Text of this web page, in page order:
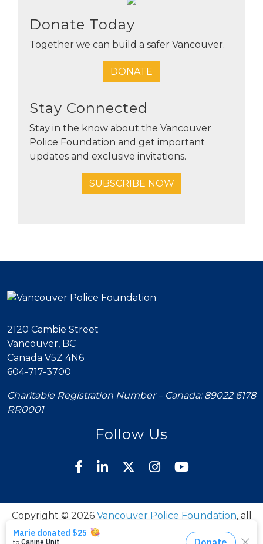
Donate Today
Together we can build a safer Vancouver.
DONATE
Stay Connected
Stay in the know about the Vancouver
Police Foundation and get important
updates and exclusive invitations.
SUBSCRIBE NOW
2120 Cambie Street
Vancouver, BC
Canada V5Z 4N6
604-717-3700
Charitable Registration Number – Canada: 89022 6178
RR0001
Follow Us
Copyright © 2026 Vancouver Police Foundation, all
rights reserved.